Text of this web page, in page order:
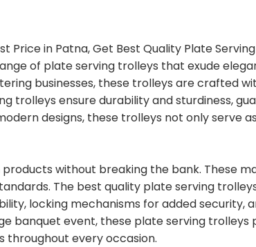
Price in Patna, Get Best Quality Plate
of plate serving trolleys that exude
businesses, these trolleys are crafted
trolleys ensure durability and sturdiness,
designs, these trolleys not only serve
without breaking the bank. These
The best quality plate serving
locking mechanisms for added security,
banquet event, these plate serving trolleys
throughout every occasion.